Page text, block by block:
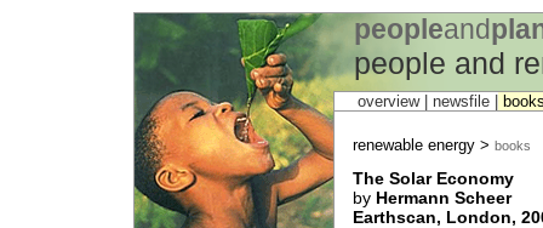
peopleand
people and
overview | newsfile
renewable energy > books
The Solar Economy
by Hermann Scheer
Earthscan, London,